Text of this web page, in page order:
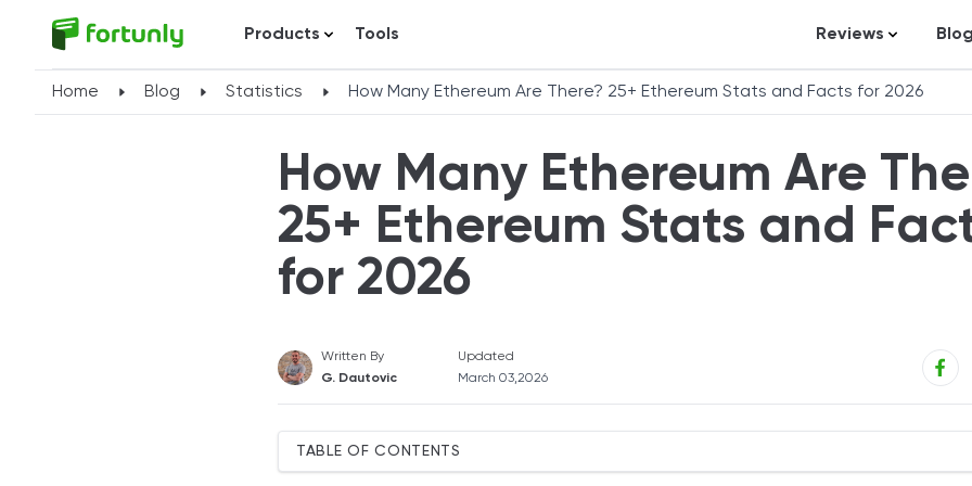
Products Tools Reviews
Business Loans
Credit Repair
Personal Loans
Credit Cards
Pet Insurance
Banking
Expense
Blog
Home Blog Statistics How Many Ethereum Are There? 25+ Ethereum Stats and Facts for 2026
How Many Ethereum Are
25+ Ethereum Stats and
for 2026
Written By
G. Dautovic
Updated
March 03,2026
TABLE OF CONTENTS